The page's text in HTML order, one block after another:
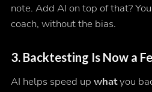
note. Add AI on top of that?
coach, without the bias.
3. Backtesting Is Now a
AI helps speed up whatyou